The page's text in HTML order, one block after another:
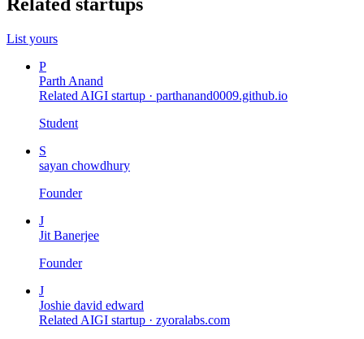
List yours
P
Parth Anand
Related AIGI startup · parthanand0009.github.io
Student
S
sayan chowdhury
Founder
J
Jit Banerjee
Founder
J
Joshie david edward
Related AIGI startup · zyoralabs.com